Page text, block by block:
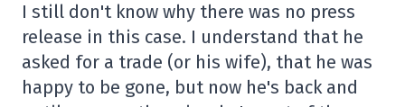
I still don't know why there was no press
release in this case. I understand that he
asked for a trade (or his wife), that he was
happy to be gone, but now he's back and